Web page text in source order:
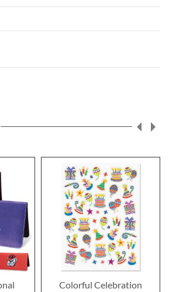
Colorful Celebration